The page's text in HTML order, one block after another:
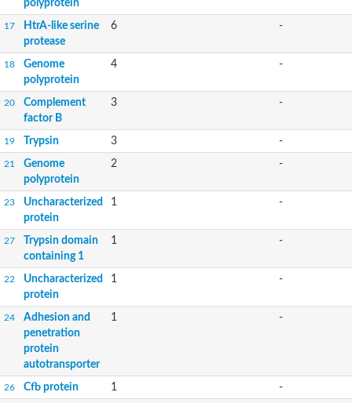
polyprotein
17
HtrA-like serine
protease
6 -
18
Genome
polyprotein
4 -
20
Complement
factor B
3 -
19 Trypsin 3 -
21
Genome
polyprotein
2 -
23
Uncharacterized
protein
1 -
27
Trypsin domain
containing 1
1 -
22
Uncharacterized
protein
1 -
24
Adhesion and
penetration
protein
autotransporter
1 -
26 Cfb protein 1 -